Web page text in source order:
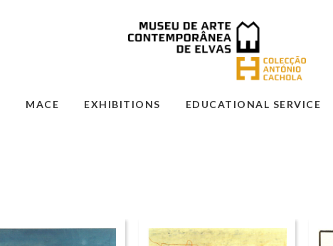
MACE EXHIBITIONS EDUCATIONAL SERVICE